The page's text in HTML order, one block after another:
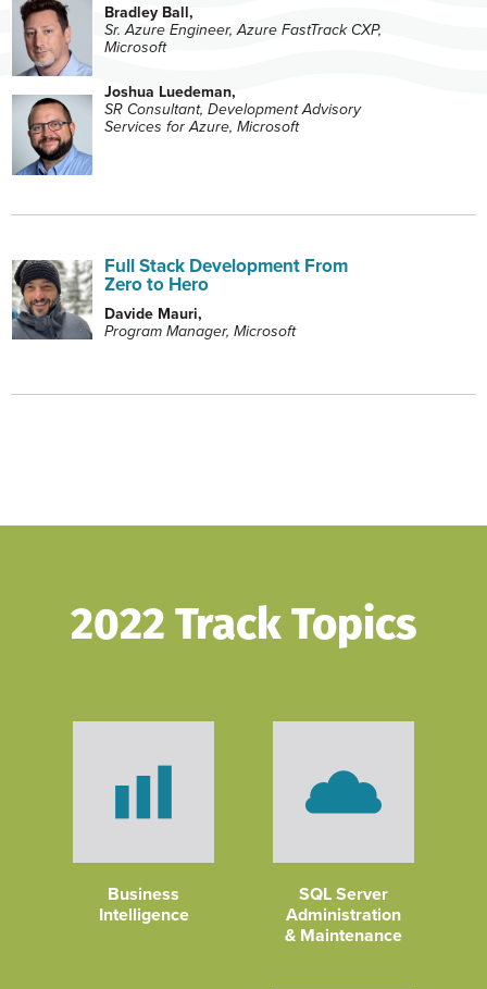
Bradley Ball,
Sr. Azure Engineer, Azure FastTrack CXP,
Microsoft
Joshua Luedeman,
SR Consultant, Development Advisory
Services for Azure, Microsoft
Full Stack Development From
Zero to Hero
Davide Mauri,
Program Manager, Microsoft
2022 Track Topics
Business
Intelligence
SQL Server
Administration
& Maintenance